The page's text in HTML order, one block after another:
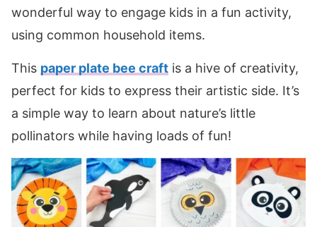
wonderful way to engage kids in a fun activity,
using common household items.
This paper plate bee craft is a hive of creativity,
perfect for kids to express their artistic side. It’s
a simple way to learn about nature’s little
pollinators while having loads of fun!